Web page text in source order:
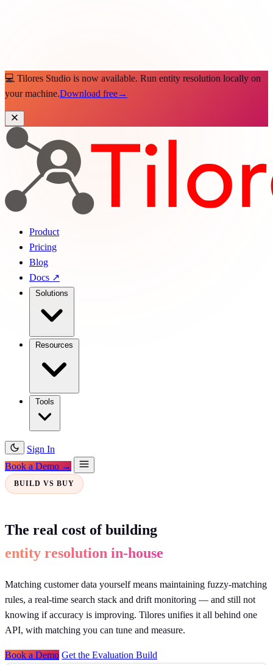
💻 Tilores Studio is now available. Run entity resolution locally on
your machine.Download free→
Product
Pricing
Blog
Docs ↗
Sign In
Book a Demo →
BUILD VS BUY
The real cost of building
entity resolution in-house
Matching customer data yourself means maintaining fuzzy-matching
rules, a real-time search stack and drift monitoring — and still not
knowing if accuracy is improving. Tilores unifies it all behind one
API, with matching you can tune and measure.
Book a Demo Get the Evaluation Build